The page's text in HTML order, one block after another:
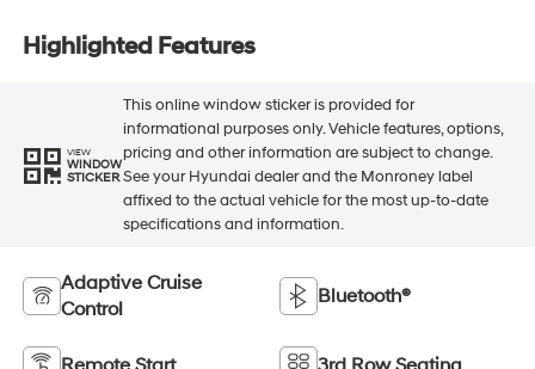
Highlighted Features
VIEW
WINDOW
STICKER
This online window sticker is provided for
informational purposes only. Vehicle features, options,
pricing and other information are subject to change.
See your Hyundai dealer and the Monroney label
affixed to the actual vehicle for the most up-to-date
specifications and information.
Adaptive Cruise
Control
Bluetooth®